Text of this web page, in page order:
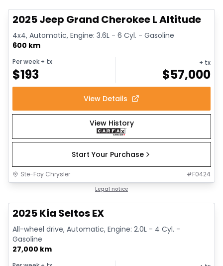
2025 Jeep Grand Cherokee L Altitude
4x4, Automatic, Engine: 3.6L - 6 Cyl. - Gasoline
600 km
Per week + tx
$193
+ tx
$57,000
View Details
View History
Start Your Purchase
Ste-Foy Chrysler #F0424
Legal notice
2025 Kia Seltos EX
All-wheel drive, Automatic, Engine: 2.0L - 4 Cyl. -
Gasoline
27,000 km